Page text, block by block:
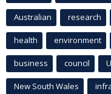
Australian research
health environment
business council
New South Wales